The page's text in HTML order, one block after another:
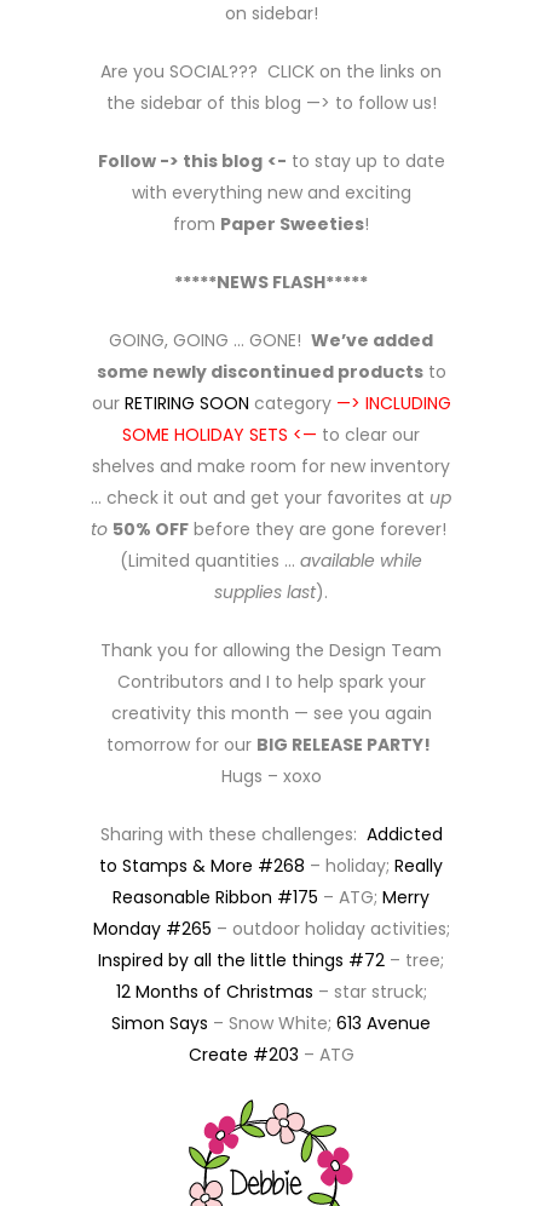
on sidebar!
Are you SOCIAL??? CLICK on the links on
the sidebar of this blog —> to follow us!
Follow -> this blog <- to stay up to date
with everything new and exciting
from Paper Sweeties!
*****NEWS FLASH*****
GOING, GOING … GONE! We’ve added
some newly discontinued productsto
our RETIRING SOON category —> INCLUDING
SOME HOLIDAY SETS <— to clear our
shelves and make room for new inventory
… check it out and get your favorites at up
to 50% OFF before they are gone forever!
(Limited quantities … available while
supplies last).
Thank you for allowing the Design Team
Contributors and I to help spark your
creativity this month — see you again
tomorrow for our BIG RELEASE PARTY!
Hugs – xoxo
Sharing with these challenges: Addicted
to Stamps & More #268 – holiday; Really
Reasonable Ribbon #175 – ATG; Merry
Monday #265 – outdoor holiday activities;
Inspired by all the little things #72 – tree;
12 Months of Christmas – star struck;
Simon Says – Snow White; 613 Avenue
Create #203 – ATG